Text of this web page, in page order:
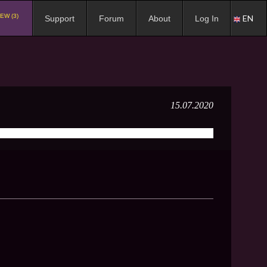
(3) Support Forum About Log In EN
15.07.2020